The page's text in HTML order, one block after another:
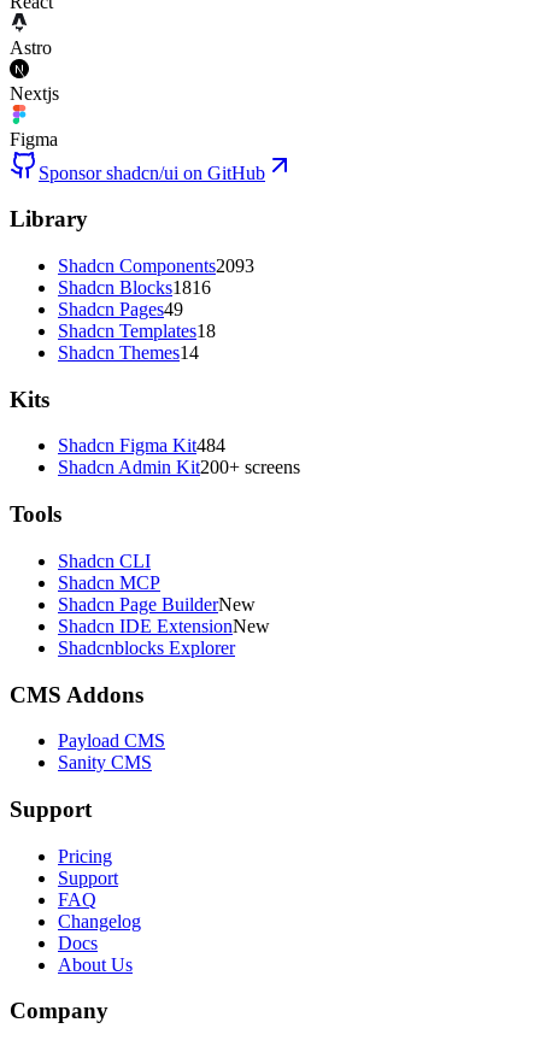
Astro
Nextjs
Figma
Sponsor shadcn/ui on GitHub
Library
Shadcn Components2093
Shadcn Blocks1816
Shadcn Pages49
Shadcn Templates18
Shadcn Themes14
Kits
Shadcn Figma Kit484
Shadcn Admin Kit200+ screens
Tools
Shadcn CLI
Shadcn MCP
Shadcn Page BuilderNew
Shadcn IDE ExtensionNew
Shadcnblocks Explorer
CMS Addons
Payload CMS
Sanity CMS
Support
Pricing
Support
FAQ
Changelog
Docs
About Us
Company